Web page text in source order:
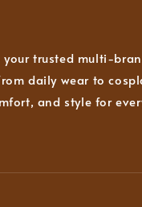
your trusted multi-
daily wear to
and style for